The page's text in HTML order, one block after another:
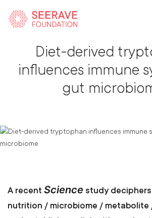
Diet-derived
influences immune
gut
A recent Science study
nutrition / microbiome / metabolite